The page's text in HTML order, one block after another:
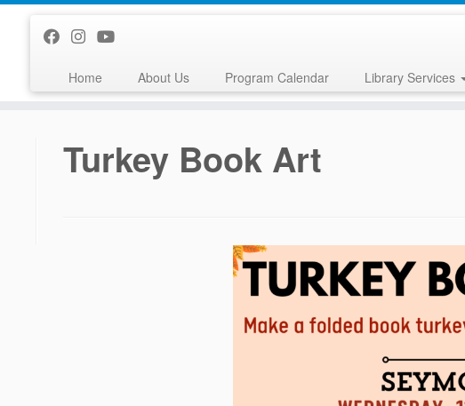
Home About Us Program Calendar Library Services
Turkey Book Art